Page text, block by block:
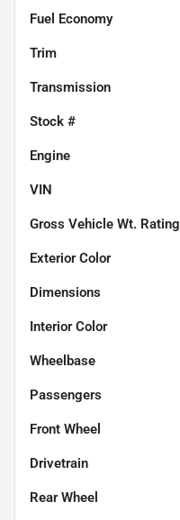
Fuel Economy
Trim
Transmission
Stock #
Engine
VIN
Gross Vehicle Wt. Rating
Exterior Color
Dimensions
Interior Color
Wheelbase
Passengers
Front Wheel
Drivetrain
Rear Wheel